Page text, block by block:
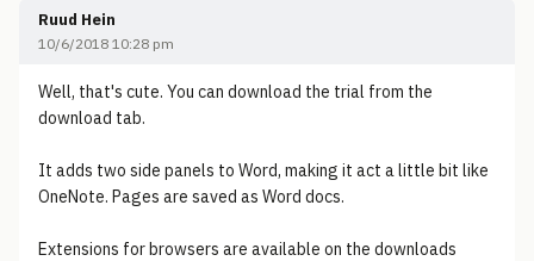
Ruud Hein
10/6/2018 10:28 pm
Well, that's cute. You can download the trial from the
download tab.
It adds two side panels to Word, making it act a little bit like
OneNote. Pages are saved as Word docs.
Extensions for browsers are available on the downloads